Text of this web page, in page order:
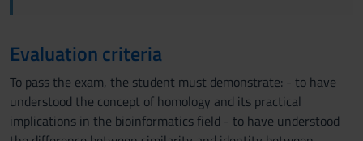
Evaluation criteria
To pass the exam, the student must demonstrate: - to have
understood the concept of homology and its practical
implications in the bioinformatics field - to have understood